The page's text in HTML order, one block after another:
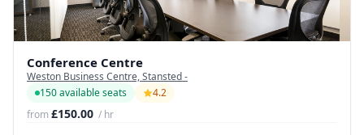
Conference Centre
Weston Business Centre, Stansted -
150 available seats
4.2
from£150.00 / hr